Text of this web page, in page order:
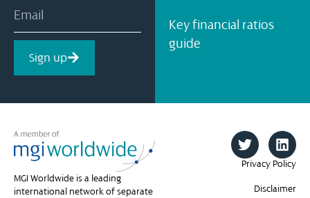
Sign up
Key financial ratios
guide
MGI Worldwide is a leading
international network of separate
Privacy Policy
Disclaimer